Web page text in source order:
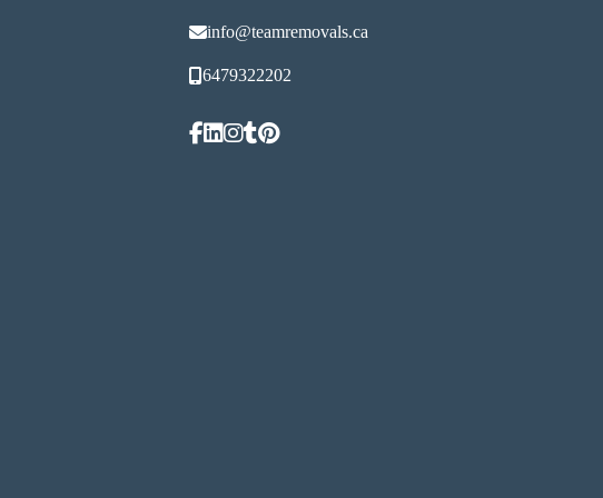
info@teamremovals.ca
6479322202